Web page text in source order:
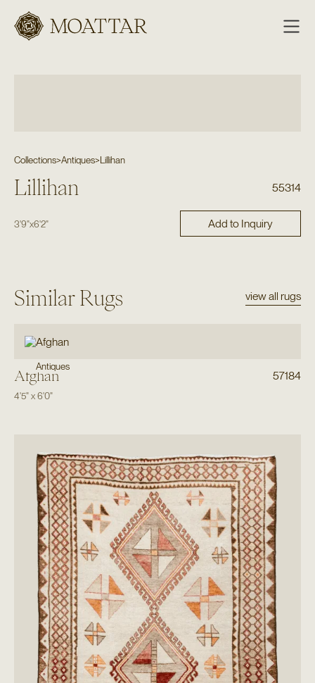
Moattar
Collections>Antiques>Lillihan
Lillihan 55314
3'9"x6'2" Add to Inquiry
Similar Rugs view all rugs
Antiques
Afghan 57184
4'5"x6'0"